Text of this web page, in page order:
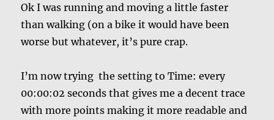
Ok I was running and moving a little faster
than walking (on a bike it would have been
worse but whatever, it’s pure crap.
I’m now trying the setting to Time: every
00:00:02 seconds that gives me a decent trace
with more points making it more readable and